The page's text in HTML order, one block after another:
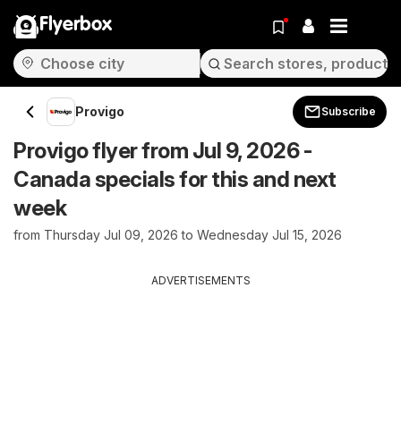
Flyerbox
Provigo Subscribe
Provigo flyer from Jul 9, 2026 -
Canada specials for this and next
week
from Thursday Jul 09, 2026 to Wednesday Jul 15, 2026
ADVERTISEMENTS